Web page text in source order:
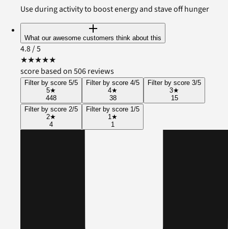
Use during activity to boost energy and stave off hunger
What our awesome customers think about this
4.8/ 5
★★★★★
score based on 506 reviews
Filter by score 5/5
5★
448
Filter by score 4/5
4★
38
Filter by score 3/5
3★
15
Filter by score 2/5
2★
4
Filter by score 1/5
1 ★
1